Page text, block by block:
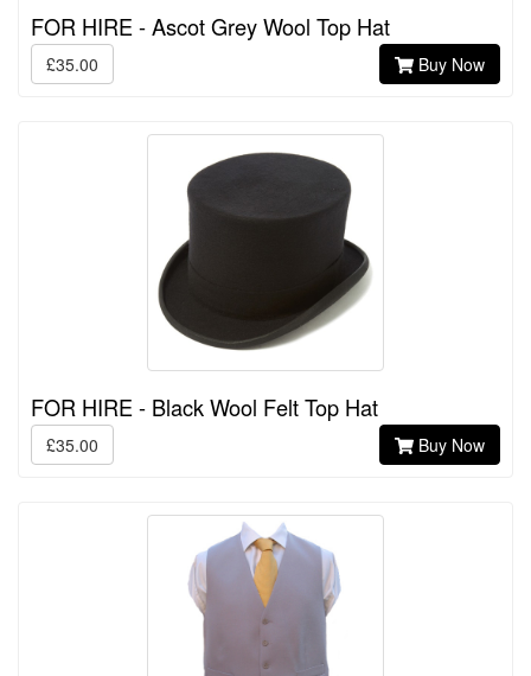
FOR HIRE - Ascot Grey Wool Top Hat
£35.00 Buy Now
FOR HIRE - Black Wool Felt Top Hat
£35.00 Buy Now